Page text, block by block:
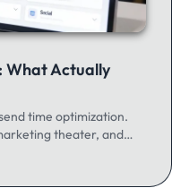
What Actually
time optimization.
theater, and
actually think.